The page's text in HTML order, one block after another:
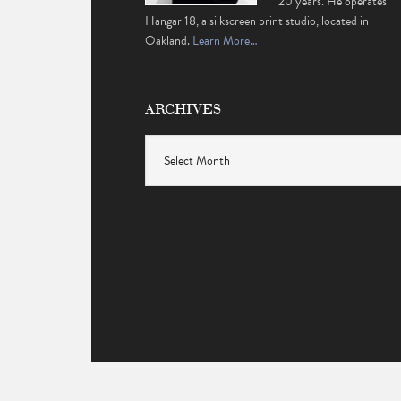
Hangar 18, a silkscreen print studio, located in
Oakland.Learn More…
ARCHIVES